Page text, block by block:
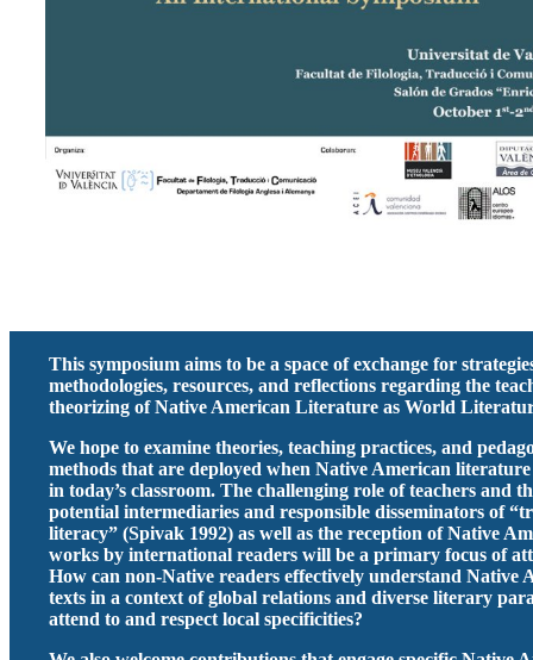
This symposium aims to be a space of exchange for
methodologies, resources, and reflections regarding the
theorizing of Native American Literature as World
We hope to examine theories, teaching practices, and
methods that are deployed when Native American literature
in today’s classroom. The challenging role of teachers and
potential intermediaries and responsible disseminators of
literacy” (Spivak 1992) as well as the reception of Native
works by international readers will be a primary focus of
How can non-Native readers effectively understand Native
texts in a context of global relations and diverse literary
attend to and respect local specificities?